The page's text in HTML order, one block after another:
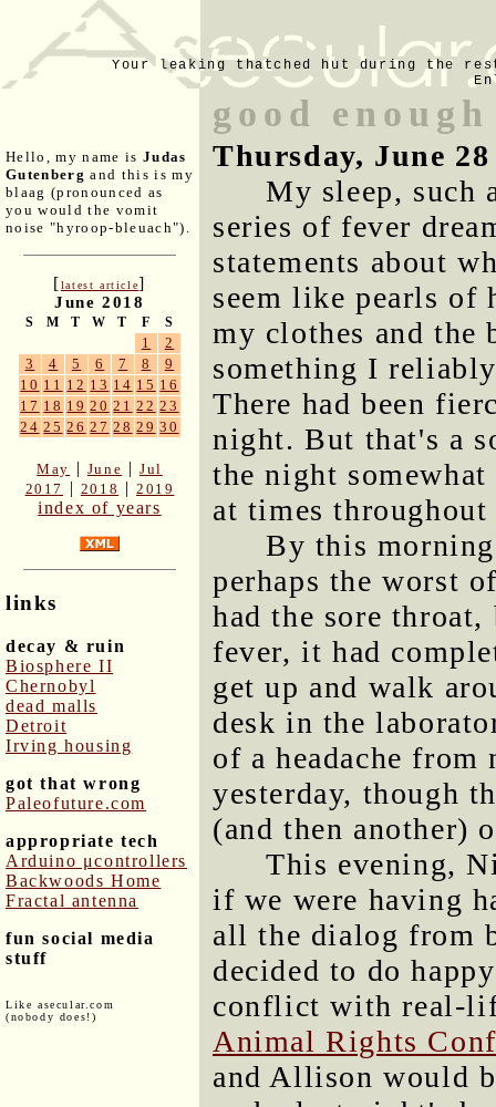
Your leaking thatched hut during the
Hello, my name is Judas
Gutenberg and this is my
blaag (pronounced as
you would the vomit
noise "hyroop-bleuach").
[latest article]
June 2018
S M T W T F S
1
2
3
4 5 6 7 8
9
10 11 12 13 14 15 16
17 18 19 20 21 22 23
24 25 26 27 28 29 30
May | June |Jul
2017
| 2018 |2019
index of years
links
decay & ruin
Biosphere II
Chernobyl
dead malls
Detroit
Irving housing
got that wrong
Paleofuture.com
appropriate tech
Arduino μcontrollers
Backwoods Home
Fractal antenna
fun social media
stuff
Like asecular.com
(nobody does!)
good
Thursday, June 28
My sleep, such
series of fever
statements about
seem like pearls of
my clothes and the
something I
There had been
night. But that's a
the night
at times throughout
By this
perhaps the worst
had the sore
fever, it had
get up and walk
desk in the
of a headache
yesterday, though
(and then another)
This evening,
if we were having
all the dialog from
decided to do
conflict with real-
Animal Rights
and Allison would